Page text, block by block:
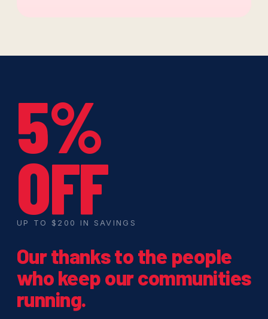
5%
OFF
UP TO $200 IN SAVINGS
Our thanks to the people
who keep our communities
running.